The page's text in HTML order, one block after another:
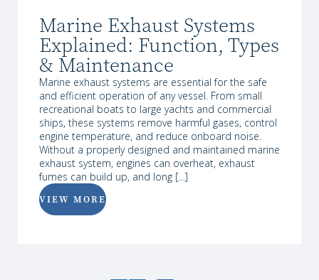
Marine Exhaust Systems
Explained: Function, Types
& Maintenance
Marine exhaust systems are essential for the safe
and efficient operation of any vessel. From small
recreational boats to large yachts and commercial
ships, these systems remove harmful gases, control
engine temperature, and reduce onboard noise.
Without a properly designed and maintained marine
exhaust system, engines can overheat, exhaust
fumes can build up, and long […]
VIEW MORE